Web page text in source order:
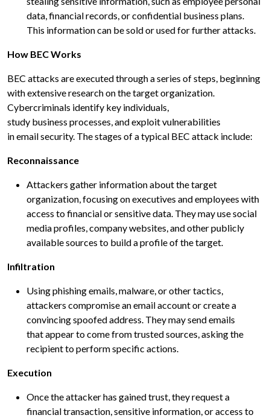
data, financial records, or confidential business plans.
This information can be sold or used for further attacks.
How BEC Works
BEC attacks are executed through a series of steps, beginning
with extensive research on the target organization.
Cybercriminals identify key individuals,
study business processes, and exploit vulnerabilities
in email security. The stages of a typical BEC attack include:
Reconnaissance
Attackers gather information about the target
organization, focusing on executives and employees with
access to financial or sensitive data. They may use social
media profiles, company websites, and other publicly
available sources to build a profile of the target.
Infiltration
Using phishing emails, malware, or other tactics,
attackers compromise an email account or create a
convincing spoofed address. They may send emails
that appear to come from trusted sources, asking the
recipient to perform specific actions.
Execution
Once the attacker has gained trust, they request a
financial transaction, sensitive information, or access to